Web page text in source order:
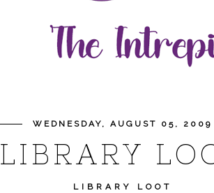
WEDNESDAY, AUGUST 05, 2009
LIBRARY
LIBRARY LOOT